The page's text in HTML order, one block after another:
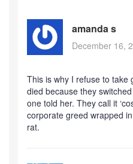
amanda s
December 16,
This is why I refuse to take
died because they
one told her. They call it
corporate greed wrapped
rat.